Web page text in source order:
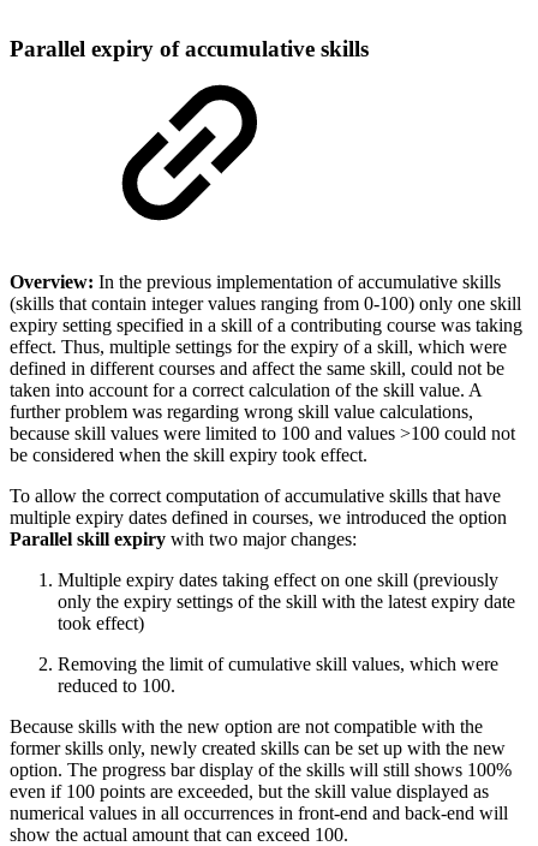
Parallel expiry of accumulative skills
Overview: In the previous implementation of accumulative skills
(skills that contain integer values ranging from 0-100) only one skill
expiry setting specified in a skill of a contributing course was taking
effect. Thus, multiple settings for the expiry of a skill, which were
defined in different courses and affect the same skill, could not be
taken into account for a correct calculation of the skill value. A
further problem was regarding wrong skill value calculations,
because skill values were limited to 100 and values >100 could not
be considered when the skill expiry took effect.
To allow the correct computation of accumulative skills that have
multiple expiry dates defined in courses, we introduced the option
Parallel skill expiry with two major changes:
Multiple expiry dates taking effect on one skill (previously
only the expiry settings of the skill with the latest expiry date
took effect)
Removing the limit of cumulative skill values, which were
reduced to 100.
Because skills with the new option are not compatible with the
former skills only, newly created skills can be set up with the new
option. The progress bar display of the skills will still shows 100%
even if 100 points are exceeded, but the skill value displayed as
numerical values in all occurrences in front-end and back-end will
show the actual amount that can exceed 100.